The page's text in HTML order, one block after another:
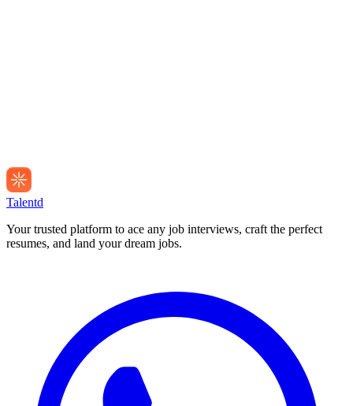
Talentd
Your trusted platform to ace any job interviews, craft the perfect
resumes, and land your dream jobs.